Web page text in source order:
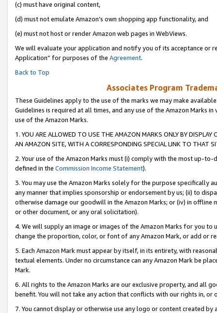
(c) must have original content,
(d) must not emulate Amazon’s own shopping app functionality, and
(e) must not host or render Amazon web pages in WebViews.
We will evaluate your application and notify you of its acceptance or
Application” for purposes of the Agreement.
Back to Top
Associates Program
These Guidelines apply to the use of the marks we may make
Guidelines is required at all times, and any use of the Amazon Marks
use of the Amazon Marks.
1. YOU ARE ALLOWED TO USE THE AMAZON MARKS ONLY BY
AN AMAZON SITE, WITH A CORRESPONDING SPECIAL LINK TO THAT
2. Your use of the Amazon Marks must (i) comply with the most up-
defined in the Commission Income Statement).
3. You may use the Amazon Marks solely for the purpose specifically
any manner that implies sponsorship or endorsement by us; (ii) to
otherwise damage our goodwill in the Amazon Marks; or (iv) in offline
or other document, or any oral solicitation).
4. We will supply an image or images of the Amazon Marks for you to
change the proportion, color, or font of any Amazon Mark, or add or
5. Each Amazon Mark must appear by itself, in its entirety, with
textual elements. Under no circumstance can any Amazon Mark be
Mark.
6. All rights to the Amazon Marks are our exclusive property, and all
benefit. You will not take any action that conflicts with our rights in, or
7. You cannot display or otherwise use any logo or content created